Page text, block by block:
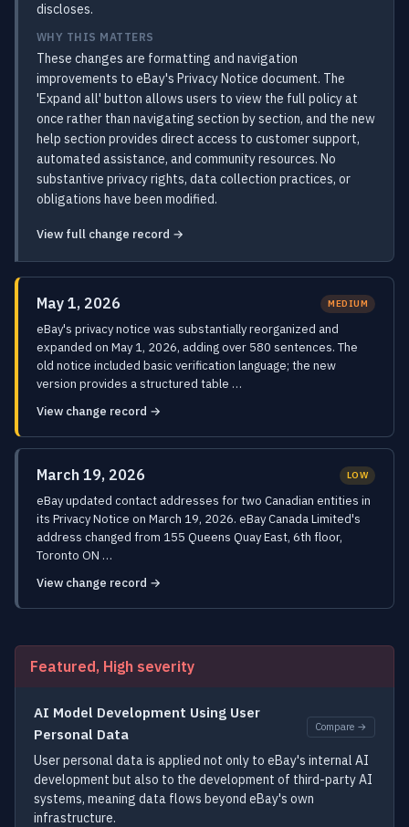
discloses.
WHY THIS MATTERS
These changes are formatting and navigation
improvements to eBay's Privacy Notice document. The
'Expand all' button allows users to view the full policy at
once rather than navigating section by section, and the new
help section provides direct access to customer support,
automated assistance, and community resources. No
substantive privacy rights, data collection practices, or
obligations have been modified.
View full change record →
May 1, 2026 MEDIUM
eBay's privacy notice was substantially reorganized and
expanded on May 1, 2026, adding over 580 sentences. The
old notice included basic verification language; the new
version provides a structured table …
View change record →
March 19, 2026 LOW
eBay updated contact addresses for two Canadian entities in
its Privacy Notice on March 19, 2026. eBay Canada Limited's
address changed from 155 Queens Quay East, 6th floor,
Toronto ON …
View change record →
Featured, High severity
AI Model Development Using User
Personal Data
Compare →
User personal data is applied not only to eBay's internal AI
development but also to the development of third-party AI
systems, meaning data flows beyond eBay's own
infrastructure.